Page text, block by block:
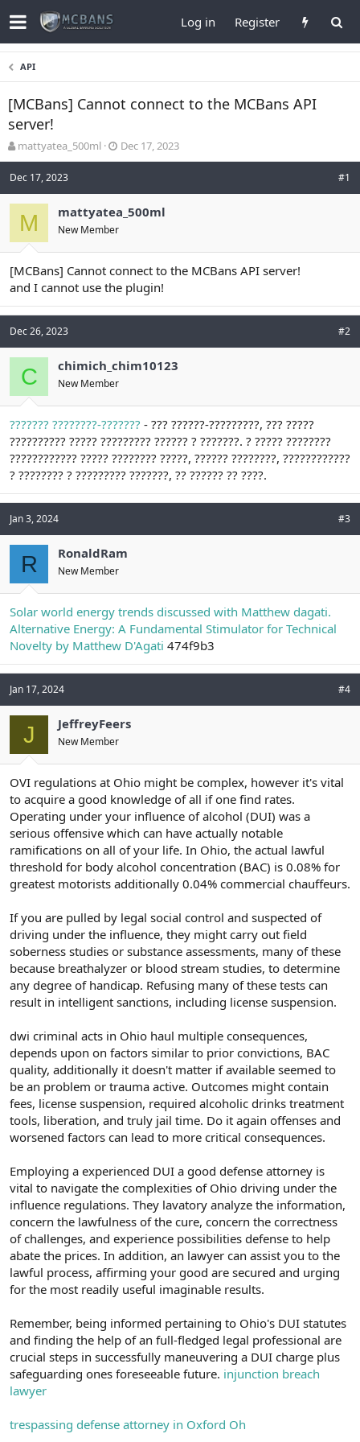
Log in Register
API
[MCBans] Cannot connect to the MCBans API
server!
T
h
r
a
d
s
t
r
t
e
r
mattyatea_500ml
S
t
d
Dec 17, 2023
Dec 17, 2023 #1
M mattyatea_500ml
New Member
[MCBans] Cannot connect to the MCBans API server!
and I cannot use the plugin!
Dec 26, 2023 #2
C chimich_chim10123
New Member
??????? ????????-??????? - ??? ??????-?????????, ??? ?????
?????????? ????? ????????? ?????? ? ???????. ? ????? ????????
???????????? ????? ???????? ?????, ?????? ????????, ????????????
? ???????? ? ????????? ???????, ?? ?????? ?? ????.
Jan 3, 2024 #3
R RonaldRam
New Member
Solar world energy trends discussed with Matthew dagati.
Alternative Energy: A Fundamental Stimulator for Technical
Novelty by Matthew D'Agati 474f9b3
Jan 17, 2024 #4
J JeffreyFeers
New Member
OVI regulations at Ohio might be complex, however it's vital
to acquire a good knowledge of all if one find rates.
Operating under your influence of alcohol (DUI) was a
serious offensive which can have actually notable
ramifications on all of your life. In Ohio, the actual lawful
threshold for body alcohol concentration (BAC) is 0.08% for
greatest motorists additionally 0.04% commercial chauffeurs.
If you are pulled by legal social control and suspected of
driving under the influence, they might carry out field
soberness studies or substance assessments, many of these
because breathalyzer or blood stream studies, to determine
any degree of handicap. Refusing many of these tests can
result in intelligent sanctions, including license suspension.
dwi criminal acts in Ohio haul multiple consequences,
depends upon on factors similar to prior convictions, BAC
quality, additionally it doesn't matter if available seemed to
be an problem or trauma active. Outcomes might contain
fees, license suspension, required alcoholic drinks treatment
tools, liberation, and truly jail time. Do it again offenses and
worsened factors can lead to more critical consequences.
Employing a experienced DUI a good defense attorney is
vital to navigate the complexities of Ohio driving under the
influence regulations. They lavatory analyze the information,
concern the lawfulness of the cure, concern the correctness
of challenges, and experience possibilities defense to help
abate the prices. In addition, an lawyer can assist you to the
lawful process, affirming your good are secured and urging
for the most readily useful imaginable results.
Remember, being informed pertaining to Ohio's DUI statutes
and finding the help of an full-fledged legal professional are
crucial steps in successfully maneuvering a DUI charge plus
safeguarding ones foreseeable future. injunction breach
lawyer
trespassing defense attorney in Oxford Oh